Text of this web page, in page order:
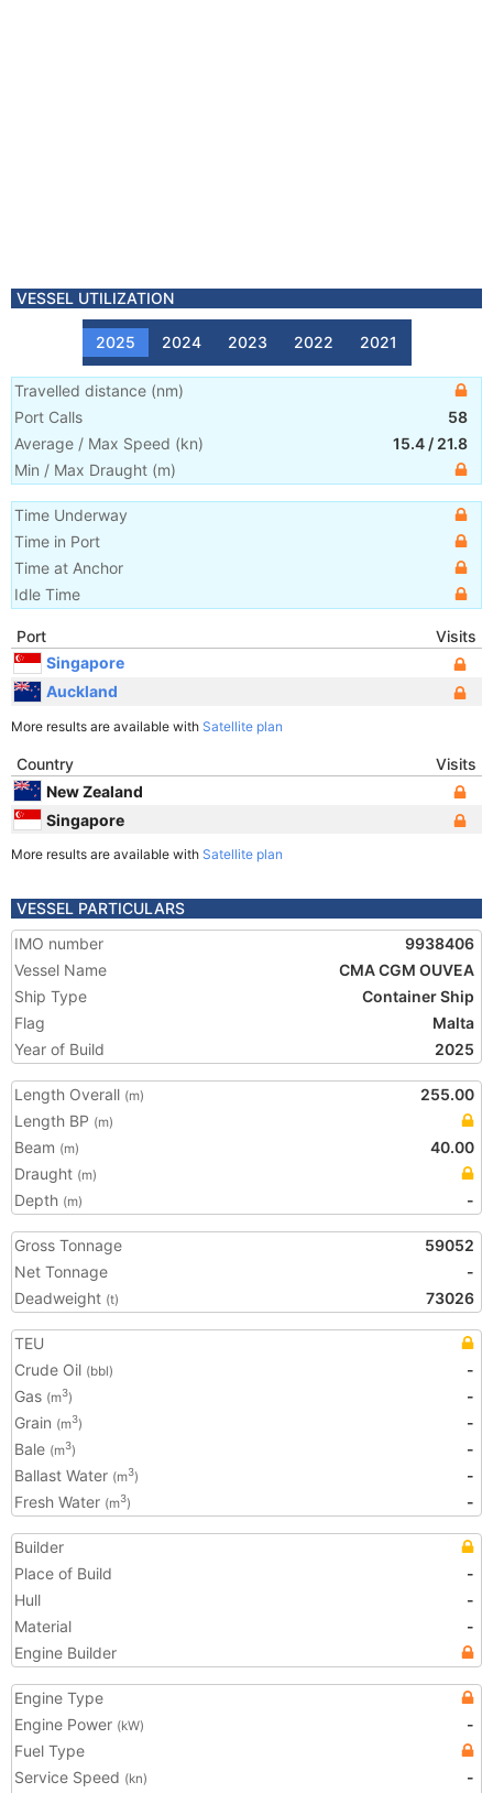
VESSEL UTILIZATION
2025 2024 2023 2022 2021
Travelled distance (nm)
Port Calls
58
Average / Max Speed (kn) 15.4 / 21.8
Min / Max Draught (m)
Time Underway
Time in Port
Time at Anchor
Idle Time
Port
Visits
Singapore
Auckland
More results are available with Satellite plan
Country
Visits
New Zealand
Singapore
More results are available with Satellite plan
VESSEL PARTICULARS
IMO number
9938406
Vessel Name
CMA CGM OUVEA
Ship Type
Container Ship
Flag
Malta
Year of Build
2025
Length Overall (m)
255.00
Length BP (m)
Beam (m)
40.00
Draught (m)
Depth (m) -
Gross Tonnage
59052
Net Tonnage
-
Deadweight (t) 73026
TEU
Crude Oil (bbl)
-
Gas (m3)
-
Grain (m3)
-
Bale (m3)
-
Ballast Water (m3)
-
Fresh Water (m3) -
Builder
Place of Build
-
Hull
-
Material
-
Engine Builder
Engine Type
Engine Power (kW)
-
Fuel Type
Service Speed (kn)
-